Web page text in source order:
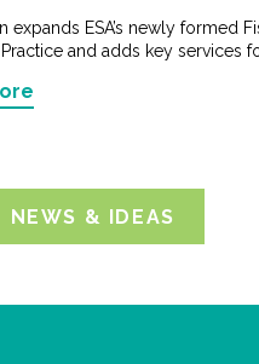
expands ESA’s newly formed
and adds key services
NEWS & IDEAS